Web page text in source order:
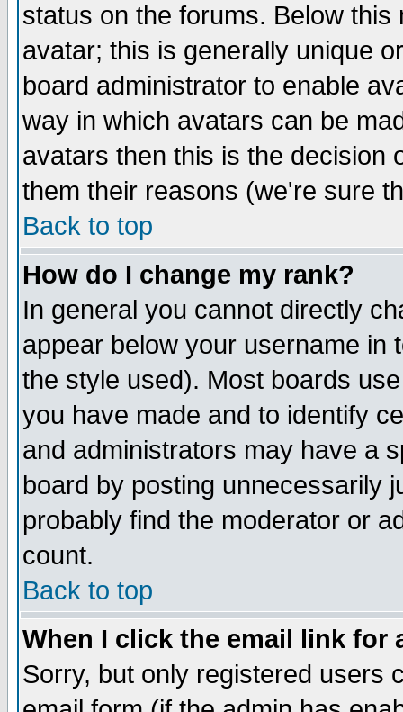
status on the forums. Below
avatar; this is generally unique
board administrator to enable
way in which avatars can be
avatars then this is the decision
them their reasons (we're sure
Back to top
How do I change my rank?
In general you cannot directly
appear below your username in
the style used). Most boards
you have made and to identify
and administrators may have a
board by posting unnecessarily
probably find the moderator or
count.
Back to top
When I click the email link for
Sorry, but only registered users